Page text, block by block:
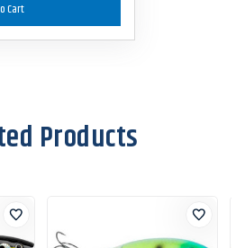
Cart
Products